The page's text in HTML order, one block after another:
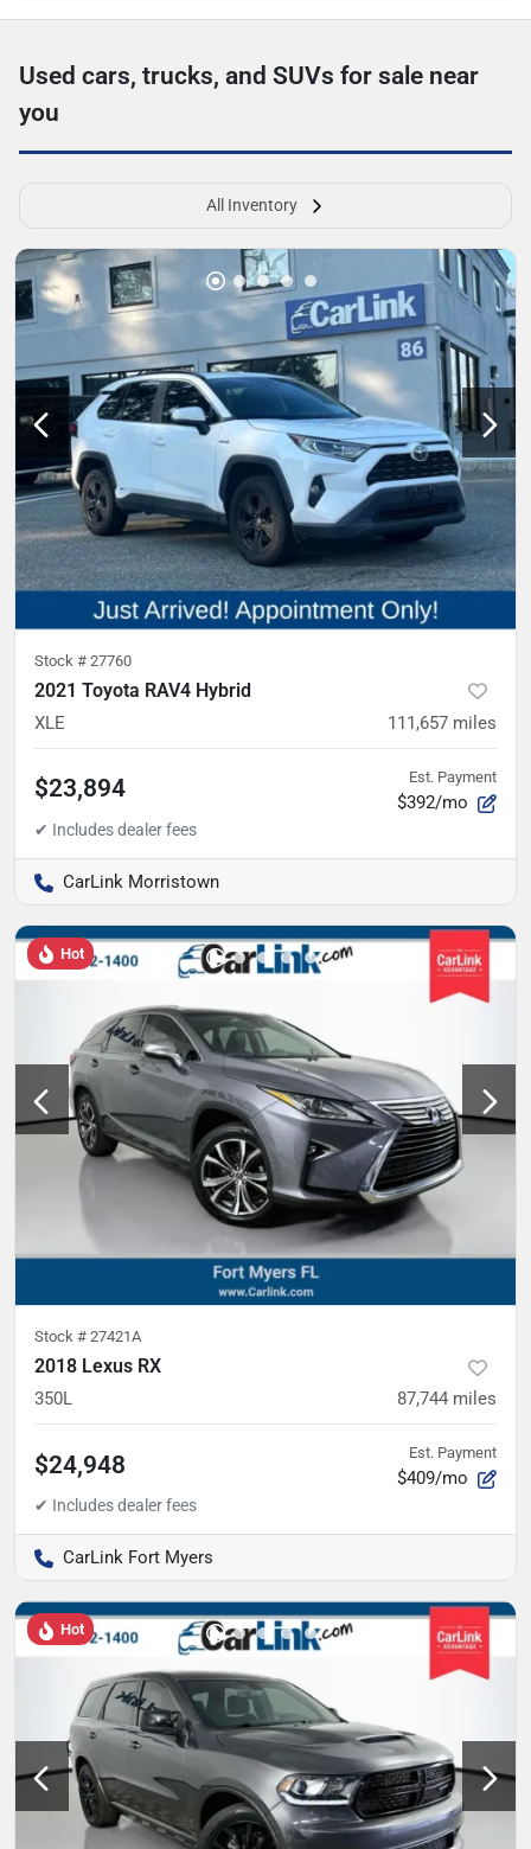
Used cars, trucks, and SUVs for sale near
you
All Inventory
Stock # 27760
2021 Toyota RAV4 Hybrid
XLE 111,657 miles
$23,894 Est. Payment
$392/mo
CarLink Morristown
Hot
Stock # 27421A
2018 Lexus RX
350L 87,744 miles
$24,948 Est. Payment
$409/mo
CarLink Fort Myers
Hot